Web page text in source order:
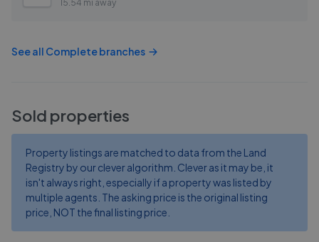
15.54 mi away
See all Completebranches
Sold properties
Property listings are matched to data from the Land
Registry by our clever algorithm. Clever as it may be, it
isn't always right, especially if a property was listed by
multiple agents. The asking price is the original listing
price, NOT the final listing price.